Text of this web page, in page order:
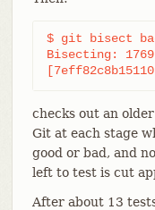
$ git bisect
Bisecting:
checks out an
Git at each stage
good or bad, and
left to test is cut
After about 13